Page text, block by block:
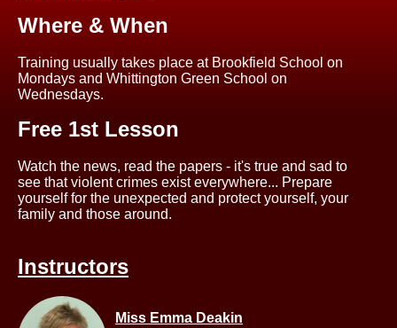
Where & When
Training usually takes place at Brookfield School on
Mondays and Whittington Green School on
Wednesdays.
Free 1st Lesson
Watch the news, read the papers - it's true and sad to
see that violent crimes exist everywhere... Prepare
yourself for the unexpected and protect yourself, your
family and those around.
Instructors
Miss Emma Deakin